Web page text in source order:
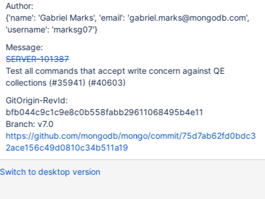
Author:
{'name': 'Gabriel Marks', 'email': 'gabriel.marks@mongodb.com',
'username': 'marksg07'}
Message:
SERVER-101387
Test all commands that accept write concern against QE
collections (#35941) (#40603)
GitOrigin-RevId:
bfb044c9c1c9e8c0b558fabb29611068495b4e11
Branch: v7.0
https://github.com/mongodb/mongo/commit/75d7ab62fd0bdc3
2ace156c49d0810c34b511a19
Switch to desktop version